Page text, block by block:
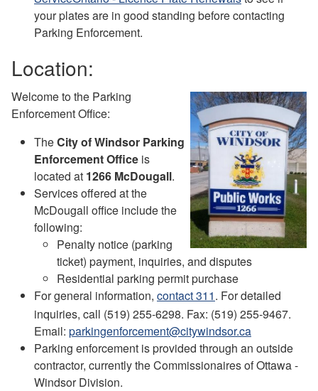
your plates are in good standing before contacting
Parking Enforcement.
Location:
Welcome to the Parking
Enforcement Office:
TheCity of Windsor Parking
Enforcement Office is
located at 1266 McDougall.
Services offered at the
McDougall office include the
following:
Penalty notice (parking
ticket) payment, inquiries, and disputes
Residential parking permit purchase
For general information, contact 311. For detailed
inquiries, call (519) 255-6298. Fax: (519) 255-9467.
Email: parkingenforcement@citywindsor.ca
Parking enforcement is provided through an outside
contractor, currently the Commissionaires of Ottawa -
Windsor Division.